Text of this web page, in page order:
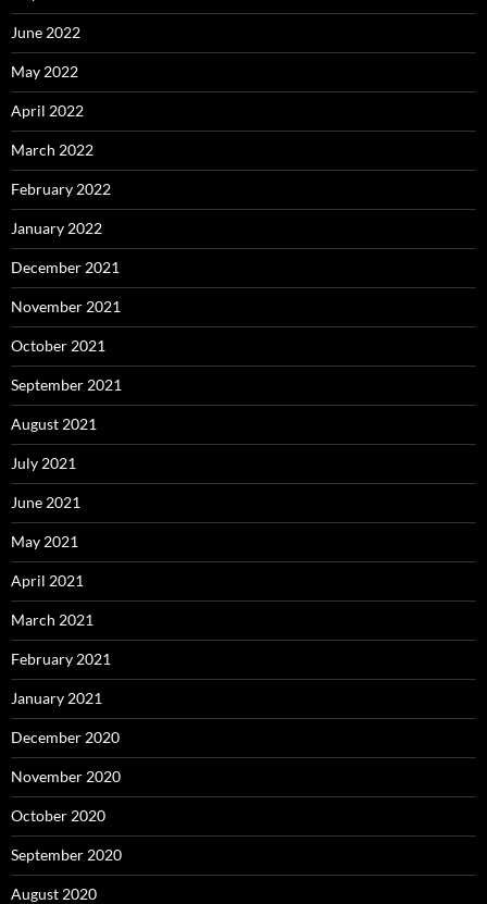
June 2022
May 2022
April 2022
March 2022
February 2022
January 2022
December 2021
November 2021
October 2021
September 2021
August 2021
July 2021
June 2021
May 2021
April 2021
March 2021
February 2021
January 2021
December 2020
November 2020
October 2020
September 2020
August 2020